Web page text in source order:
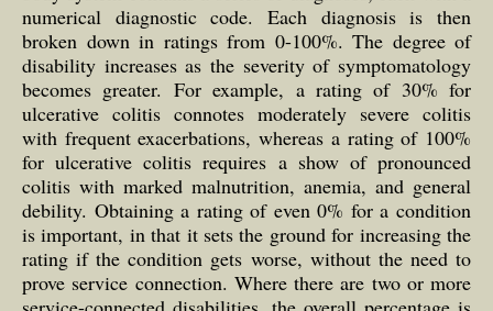
numerical diagnostic code. Each diagnosis is then
broken down in ratings from 0-100%. The degree of
disability increases as the severity of symptomatology
becomes greater. For example, a rating of 30% for
ulcerative colitis connotes moderately severe colitis
with frequent exacerbations, whereas a rating of 100%
for ulcerative colitis requires a show of pronounced
colitis with marked malnutrition, anemia, and general
debility. Obtaining a rating of even 0% for a condition
is important, in that it sets the ground for increasing the
rating if the condition gets worse, without the need to
prove service connection. Where there are two or more